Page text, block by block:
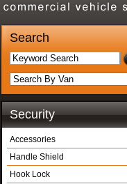
Search
Security
Accessories
Handle Shield
Hook Lock